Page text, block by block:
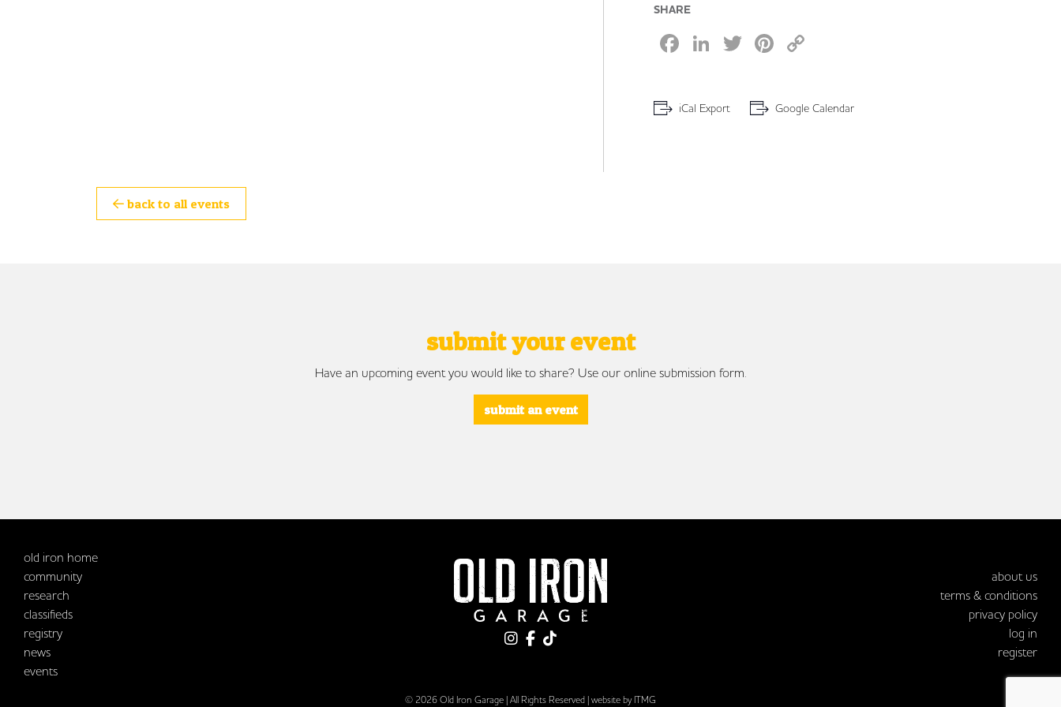
SHARE
Facebook
LinkedIn
TwitterPinterest
iCal Export Google Calendar
back to all events
submit your event
Have an upcoming event you would like to share? Use our online submission form.
submit an event
old iron home
community
research
classifieds
registry
news
events
about us
terms & conditions
privacy policy
log in
register
© 2026 Old Iron Garage | All Rights Reserved | website by ITMG